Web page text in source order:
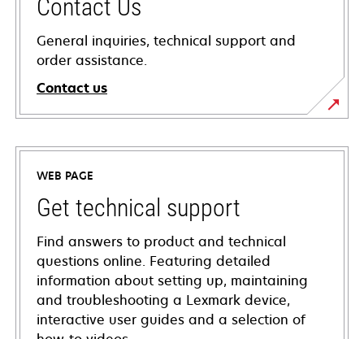
Contact Us
General inquiries, technical support and
order assistance.
Contact us
WEB PAGE
Get technical support
Find answers to product and technical
questions online. Featuring detailed
information about setting up, maintaining
and troubleshooting a Lexmark device,
interactive user guides and a selection of